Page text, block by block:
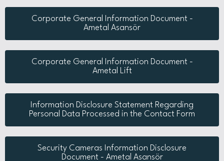
Corporate General Information Document -
Ametal Asansör
Corporate General Information Document -
Ametal Lift
Information Disclosure Statement Regarding
Personal Data Processed in the Contact Form
Security Cameras Information Disclosure
Document - Ametal Asansör